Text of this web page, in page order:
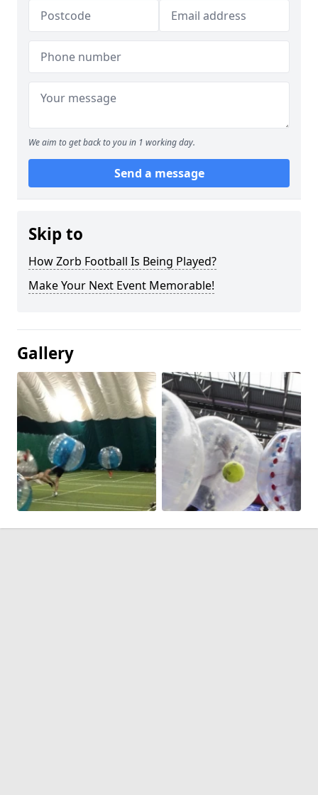
We aim to get back to you in 1 working day.
Send a message
Skip to
How Zorb Football Is Being Played?
Make Your Next Event Memorable!
Gallery